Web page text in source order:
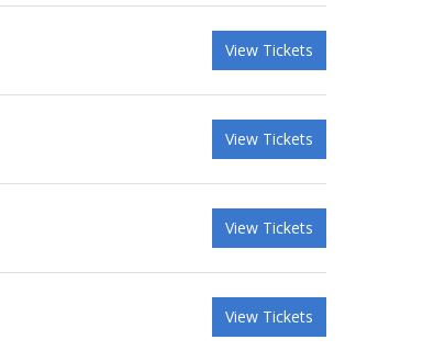
View Tickets
View Tickets
View Tickets
View Tickets